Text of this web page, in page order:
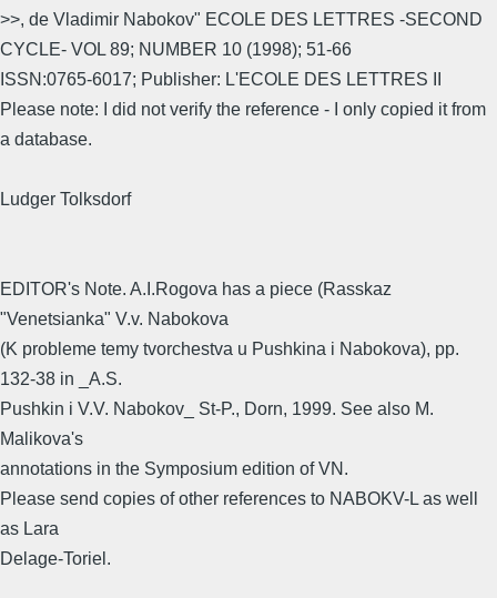
>>, de Vladimir Nabokov" ECOLE DES LETTRES -SECOND
CYCLE- VOL 89; NUMBER 10 (1998); 51-66
ISSN:0765-6017; Publisher: L'ECOLE DES LETTRES II
Please note: I did not verify the reference - I only copied it from
a database.
Ludger Tolksdorf
EDITOR's Note. A.I.Rogova has a piece (Rasskaz
"Venetsianka" V.v. Nabokova
(K probleme temy tvorchestva u Pushkina i Nabokova), pp.
132-38 in _A.S.
Pushkin i V.V. Nabokov_ St-P., Dorn, 1999. See also M.
Malikova's
annotations in the Symposium edition of VN.
Please send copies of other references to NABOKV-L as well
as Lara
Delage-Toriel.